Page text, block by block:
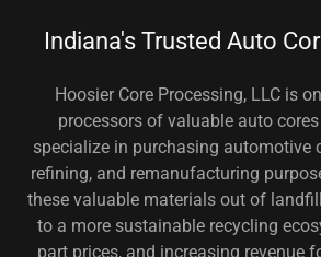
Indiana's Trusted Auto
Hoosier Core Processing, LLC is
processors of valuable auto
specialize in purchasing automotive
refining, and remanufacturing
these valuable materials out of
to a more sustainable recycling
part prices, and increasing revenue